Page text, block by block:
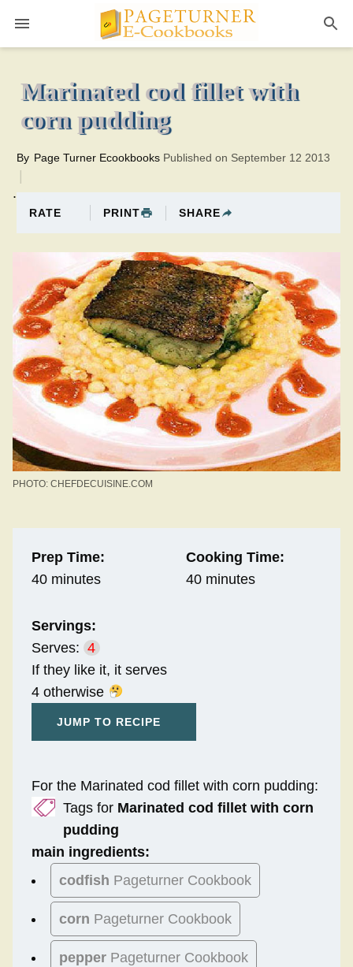
40 minutesTotal time:80 minutes PT0H40M40br
Marinated cod fillet with
corn pudding
.
By Page Turner Ecookbooks Published on September 12 2013
RATE PRINT SHARE
PHOTO: CHEFDECUISINE.COM
Prep Time:
40 minutes
Cooking Time:
40 minutes
Servings:
Serves: 4
If they like it, it serves
4 otherwise
JUMP TO RECIPE
For the Marinated cod fillet with corn pudding:
Tags for Marinated cod fillet with corn
pudding
main ingredients:
codfish Pageturner Cookbook
corn Pageturner Cookbook
pepper Pageturner Cookbook